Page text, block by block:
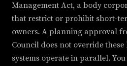
Management Act, a body
that restrict or prohibit short-
owners. A planning approval
Council does not override
systems operate in parallel.